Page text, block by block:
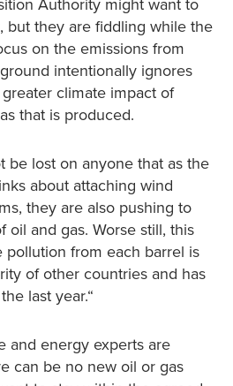
Authority might want to
but they are fiddling while the
on the emissions from
intentionally ignores
climate impact of
that is produced.
be lost on anyone that as the
about attaching wind
they are also pushing to
oil and gas. Worse still, this
pollution from each barrel is
of other countries and has
last year.“
and energy experts are
can be no new oil or gas